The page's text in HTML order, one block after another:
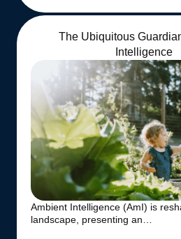
The Ubiquitous
Intelligence
Ambient Intelligence (AmI) is
landscape, presenting an…